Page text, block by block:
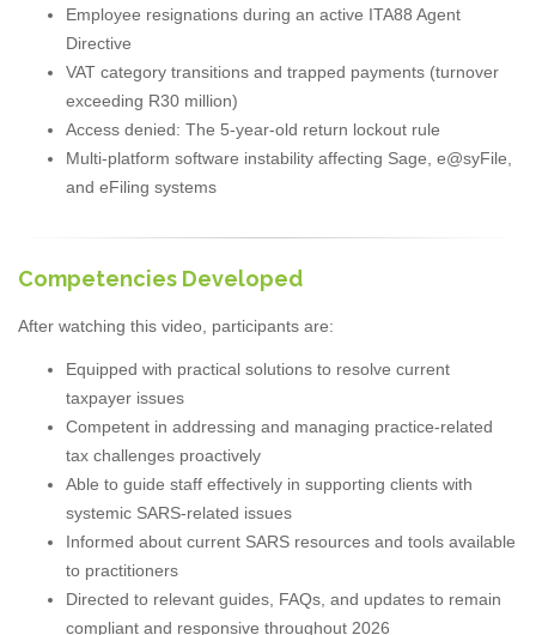
Employee resignations during an active ITA88 Agent
Directive
VAT category transitions and trapped payments (turnover
exceeding R30 million)
Access denied: The 5-year-old return lockout rule
Multi-platform software instability affecting Sage, e@syFile,
and eFiling systems
Competencies Developed
After watching this video, participants are:
Equipped with practical solutions to resolve current
taxpayer issues
Competent in addressing and managing practice-related
tax challenges proactively
Able to guide staff effectively in supporting clients with
systemic SARS-related issues
Informed about current SARS resources and tools available
to practitioners
Directed to relevant guides, FAQs, and updates to remain
compliant and responsive throughout 2026